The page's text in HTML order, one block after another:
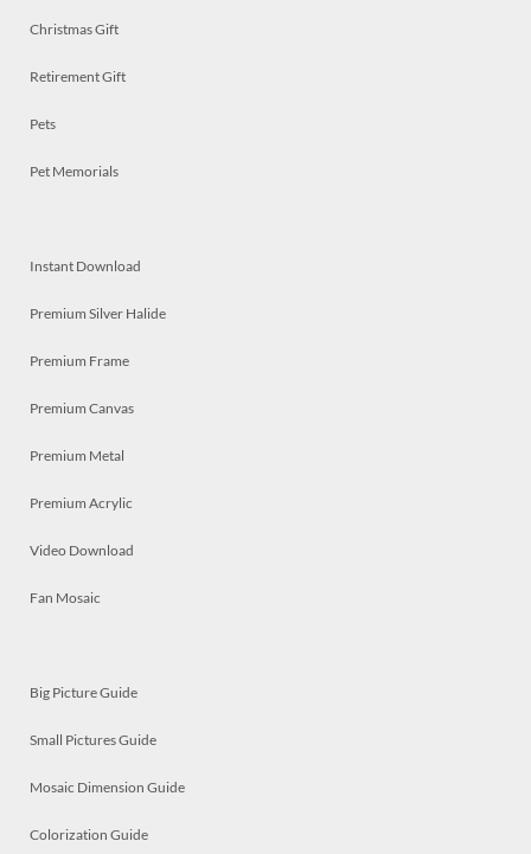
Christmas Gift
Retirement Gift
Pets
Pet Memorials
Instant Download
Premium Silver Halide
Premium Frame
Premium Canvas
Premium Metal
Premium Acrylic
Video Download
Fan Mosaic
Big Picture Guide
Small Pictures Guide
Mosaic Dimension Guide
Colorization Guide